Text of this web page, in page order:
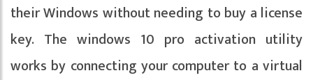
their Windows without needing to buy a license
key. The windows 10 pro activation utility
works by connecting your computer to a virtual